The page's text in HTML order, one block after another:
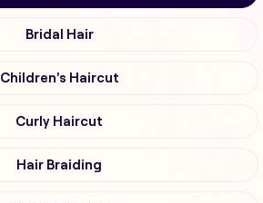
Bridal Hair
Children's Haircut
Curly Haircut
Hair Braiding